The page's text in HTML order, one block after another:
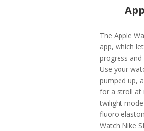
The Apple
app, which
progress and
Use your
pumped up,
for a stroll at
twilight
fluoro
Watch Nike